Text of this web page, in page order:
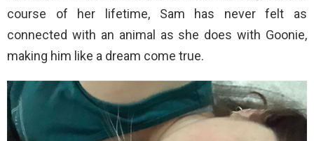
course of her lifetime, Sam has never felt as
connected with an animal as she does with Goonie,
making him like a dream come true.